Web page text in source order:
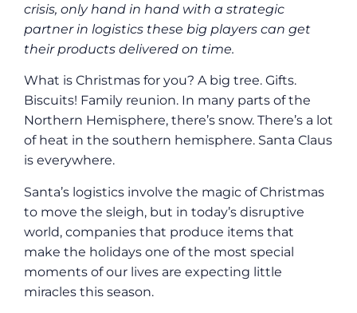
crisis, only hand in hand with a strategic
partner in logistics these big players can get
their products delivered on time.
What is Christmas for you? A big tree. Gifts.
Biscuits! Family reunion. In many parts of the
Northern Hemisphere, there’s snow. There’s a lot
of heat in the southern hemisphere. Santa Claus
is everywhere.
Santa’s logistics involve the magic of Christmas
to move the sleigh, but in today’s disruptive
world, companies that produce items that
make the holidays one of the most special
moments of our lives are expecting little
miracles this season.